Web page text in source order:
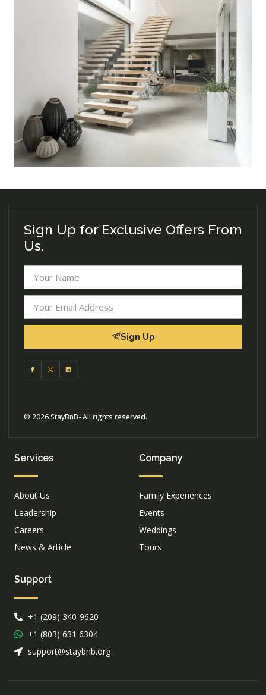
Sign Up for Exclusive Offers From
Us.
Sign Up
© 2026 StayBnB- All rights reserved.
Services
About Us
Leadership
Careers
News & Article
Company
Family Experiences
Events
Weddings
Tours
Support
+1 (209) 340-9620
+1 (803) 631 6304
support@staybnb.org